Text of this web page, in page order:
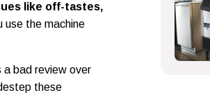
like off-tastes,
use the machine
a bad review over
these